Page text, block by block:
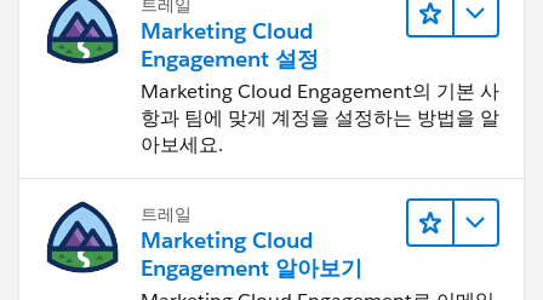
트레일
Marketing Cloud
Engagement 설정
Marketing Cloud Engagement의 기본 사
항과 팀에 맞게 계정을 설정하는 방법을 알
아보세요.
트레일
Marketing Cloud
Engagement 알아보기